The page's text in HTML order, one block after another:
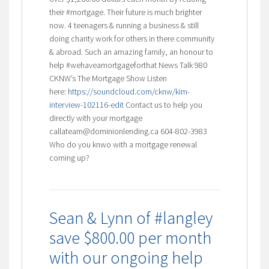
their #mortgage. Their future is much brighter
now. 4 teenagers & running a business & still
doing charity work for others in there community
& abroad. Such an amazing family, an honour to
help #wehaveamortgageforthat News Talk 980
CKNW’s The Mortgage Show Listen
here: https://soundcloud.com/cknw/kim-
interview-102116-editContact us to help you
directly with your mortgage
callateam@dominionlending.ca 604-802-3983
Who do you knwo with a mortgage renewal
coming up?
Sean & Lynn of #langley
save $800.00 per month
with our ongoing help